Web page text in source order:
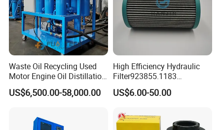
Company Profile
oil purifier manufacturer in China, which engages in
Waste Oil Recycling Used
Motor Engine Oil Distillation
Refining Machine
US$6,500.00-58,000.00
High Efficiency Hydraulic
Filter923855.1183
30470201. Nl630.10vg
Designed for Optimal
US$6.00-50.00